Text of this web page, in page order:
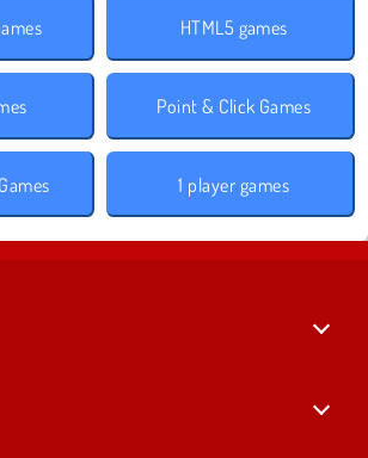
HTML5 games
Point & Click Games
1 player games